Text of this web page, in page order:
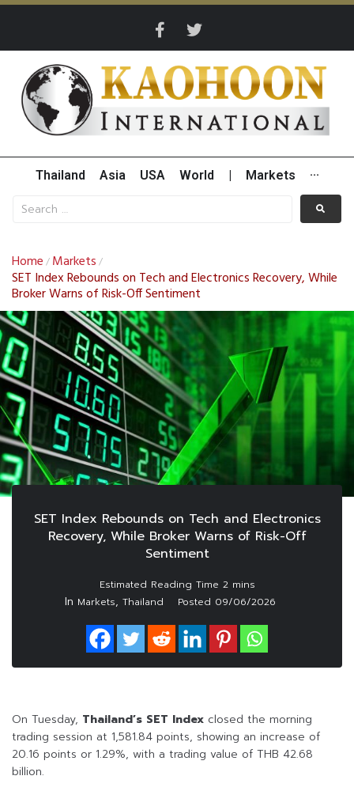
Thailand Asia USA World Markets ···
Home / Markets /
SET Index Rebounds on Tech and Electronics Recovery, While
Broker Warns of Risk-Off Sentiment
SET Index Rebounds on Tech and Electronics
Recovery, While Broker Warns of Risk-Off
Sentiment
In Markets, Thailand Posted 09/06/2026
On Tuesday, Thailand’s SET Index closed the morning
trading session at 1,581.84 points, showing an increase of
20.16 points or 1.29%, with a trading value of THB 42.68
billion.